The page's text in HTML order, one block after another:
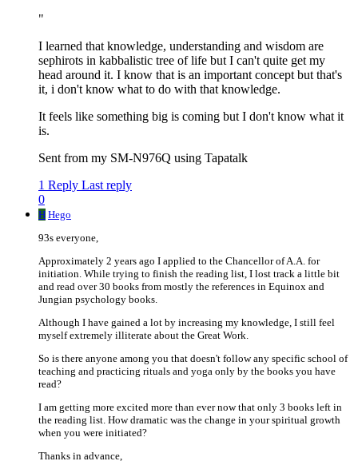
"
I learned that knowledge, understanding and wisdom are
sephirots in kabbalistic tree of life but I can't quite get my
head around it. I know that is an important concept but that's
it, i don't know what to do with that knowledge.
It feels like something big is coming but I don't know what it
is.
Sent from my SM-N976Q using Tapatalk
1 Reply Last reply
0
H Hego
93s everyone,
Approximately 2 years ago I applied to the Chancellor of A.A. for
initiation. While trying to finish the reading list, I lost track a little bit
and read over 30 books from mostly the references in Equinox and
Jungian psychology books.
Although I have gained a lot by increasing my knowledge, I still feel
myself extremely illiterate about the Great Work.
So is there anyone among you that doesn't follow any specific school of
teaching and practicing rituals and yoga only by the books you have
read?
I am getting more excited more than ever now that only 3 books left in
the reading list. How dramatic was the change in your spiritual growth
when you were initiated?
Thanks in advance,